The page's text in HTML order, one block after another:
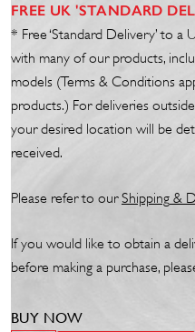
FREE UK 'STANDARD
* Free ‘Standard Delivery’ to a
with many of our products,
models (Terms & Conditions
products.) For deliveries
your desired location will be
received.
Please refer to ourShipping &
If you would like to obtain a
before making a purchase,
BUY NOW